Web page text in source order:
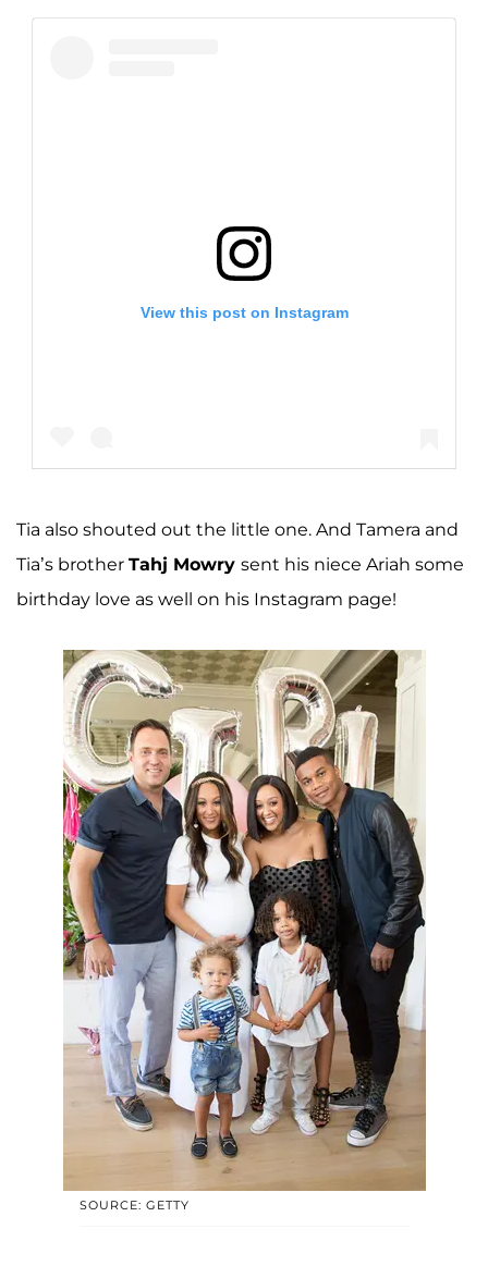
View this post on Instagram
A post shared by tameramowrytwo (@tameramowrytwo)
Tia also shouted out the little one. And Tamera and
Tia’s brother Tahj Mowry sent his niece Ariah some
birthday love as well on his Instagram page!
SOURCE: GETTY